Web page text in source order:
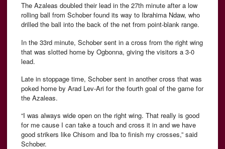
The Azaleas doubled their lead in the 27th minute after a low
rolling ball from Schober found its way to Ibrahima Ndaw, who
drilled the ball into the back of the net from point-blank range.
In the 33rd minute, Schober sent in a cross from the right wing
that was slotted home by Ogbonna, giving the visitors a 3-0
lead.
Late in stoppage time, Schober sent in another cross that was
poked home by Arad Lev-Ari for the fourth goal of the game for
the Azaleas.
“I was always wide open on the right wing. That really is good
for me cause I can take a touch and cross it in and we have
good strikers like Chisom and Iba to finish my crosses,” said
Schober.